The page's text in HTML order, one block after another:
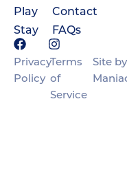
Play
Stay
Contact
FAQs
Privacy
Policy
Terms
of
Service
Site by